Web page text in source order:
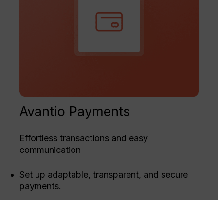
Avantio Payments
Effortless transactions and easy
communication
Set up adaptable, transparent, and secure
payments.